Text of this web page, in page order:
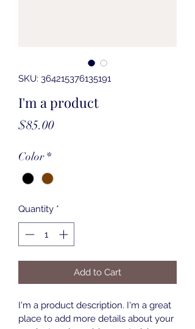
SKU: 364215376135191
I'm a product
$85.00Price
Color *
Quantity *
Add to Cart
I'm a product description. I'm a great
place to add more details about your